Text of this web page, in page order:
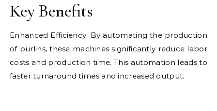
Key Benefits
Enhanced Efficiency: By automating the production
of purlins, these machines significantly reduce labor
costs and production time. This automation leads to
faster turnaround times and increased output.